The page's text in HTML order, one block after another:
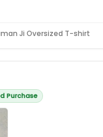
Ji Oversized T-shirt
Purchase